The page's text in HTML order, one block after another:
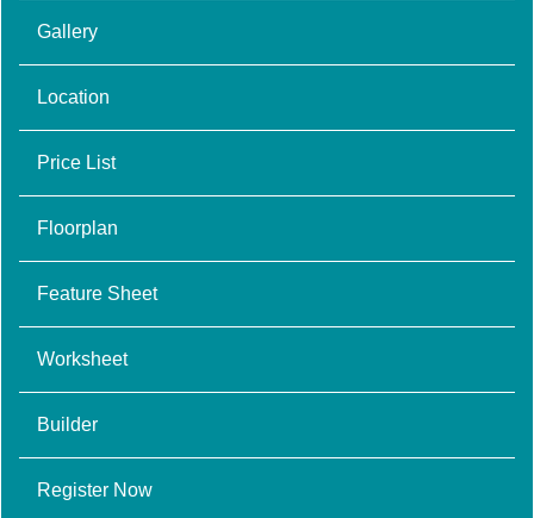
Gallery
Location
Price List
Floorplan
Feature Sheet
Worksheet
Builder
Register Now